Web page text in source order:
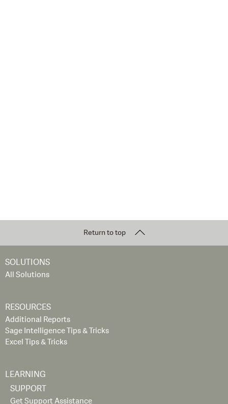
Return to top
SOLUTIONS
All Solutions
RESOURCES
Additional Reports
Sage Intelligence Tips & Tricks
Excel Tips & Tricks
LEARNING
SUPPORT
Get Support Assistance